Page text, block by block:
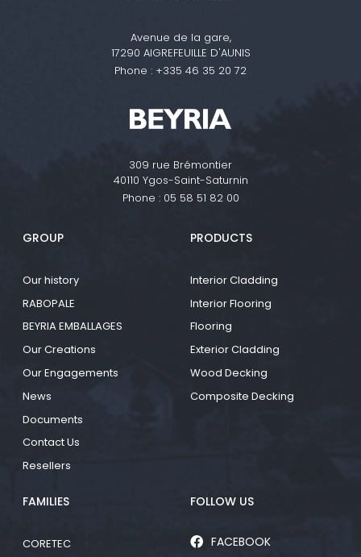
Avenue de la gare,
17290 AIGREFEUILLE D'AUNIS
Phone : +335 46 35 20 72
309 rue Brémontier
40110 Ygos-Saint-Saturnin
Phone : 05 58 51 82 00
GROUP
Our history
RABOPALE
BEYRIA EMBALLAGES
Our Creations
Our Engagements
News
Documents
Contact Us
Resellers
PRODUCTS
Interior Cladding
Interior Flooring
Flooring
Exterior Cladding
Wood Decking
Composite Decking
FAMILIES
CORETEC
FOLLOW US
FACEBOOK